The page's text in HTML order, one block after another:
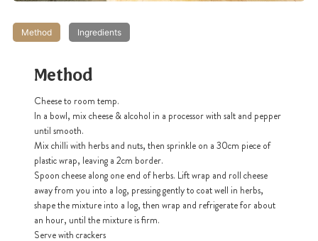
Method Ingredients
Method
Cheese to room temp.
In a bowl, mix cheese & alcohol in a processor with salt and pepper
until smooth.
Mix chilli with herbs and nuts, then sprinkle on a 30cm piece of
plastic wrap, leaving a 2cm border.
Spoon cheese along one end of herbs. Lift wrap and roll cheese
away from you into a log, pressing gently to coat well in herbs,
shape the mixture into a log, then wrap and refrigerate for about
an hour, until the mixture is firm.
Serve with crackers